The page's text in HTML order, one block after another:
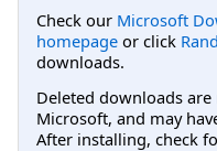
Check our Microsoft
homepage or click
downloads.
Deleted downloads
Microsoft, and may
After installing, check